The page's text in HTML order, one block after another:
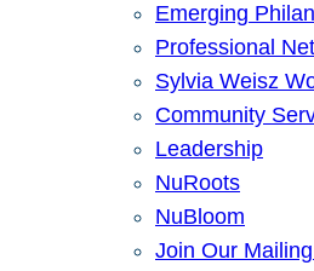
Emerging
Professional
Sylvia Weisz
Community
Leadership
NuRoots
NuBloom
Join Our